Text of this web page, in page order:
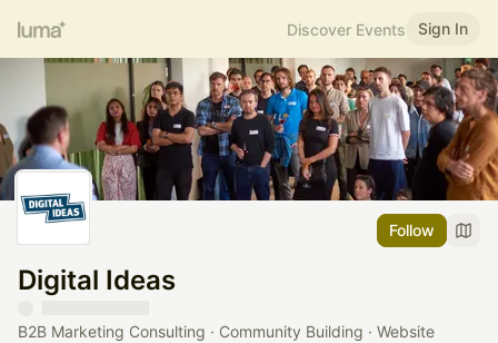
Discover Events Sign In
Follow
Digital Ideas
B2B Marketing Consulting · Community Building · Website